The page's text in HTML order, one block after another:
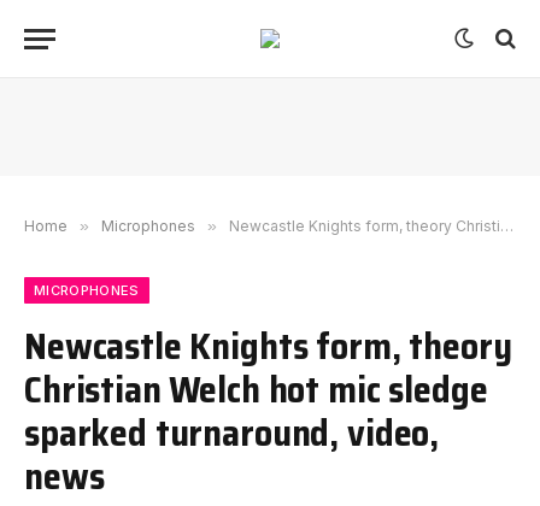
Home » Microphones » Newcastle Knights form, theory Christian Welch hot mic sledge sparked turnaround, video, news
MICROPHONES
Newcastle Knights form, theory
Christian Welch hot mic sledge
sparked turnaround, video,
news